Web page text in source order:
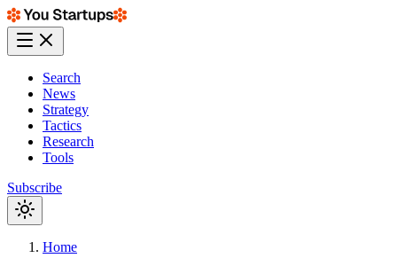
Search
News
Strategy
Tactics
Research
Tools
Subscribe
Home